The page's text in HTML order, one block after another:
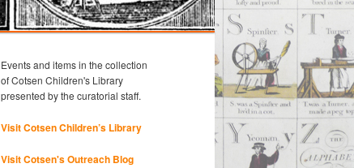
Events and items in the collection
of Cotsen Children's Library
presented by the curatorial staff.
Visit Cotsen Children’s Library
Visit Cotsen's Outreach Blog